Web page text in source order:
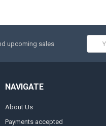
upcoming sales
NAVIGATE
About Us
Payments accepted